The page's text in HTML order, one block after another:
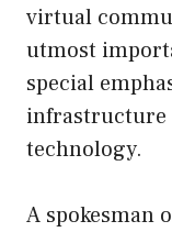
virtual
utmost
special
infrastructure
technology.
A spokesman